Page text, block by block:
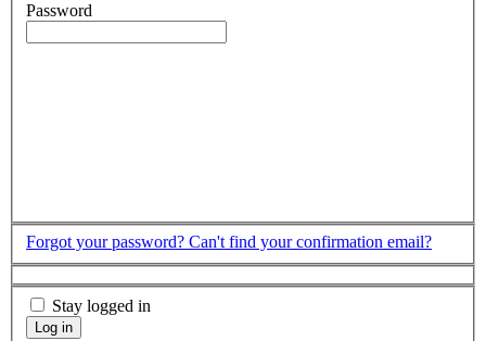
Password
Forgot your password? Can't find your confirmation email?
Stay logged in
Log in